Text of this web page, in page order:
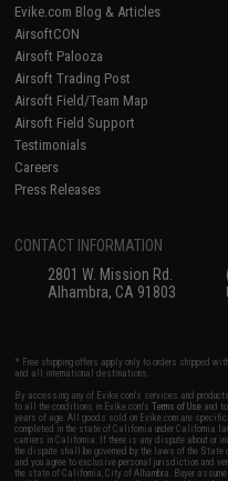
Evike.com Blog & Articles
AirsoftCON
Airsoft Palooza
Airsoft Trading Post
Airsoft Field/Team Map
Airsoft Field Support
Testimonials
Careers
Press Releases
CONTACT INFORMATION
2801 W. Mission Rd.
Alhambra, CA 91803
* Free shipping offers apply only to orders shipped
and all international destinations.
By accessing any of Evike.com's services and
to all the conditions in Evike.com'sTerms of Use and
years of age. All goods sold on Evike.com are
completed in the state of California under California
carriers in California. If there is any dispute about or
the dispute shall be governed by the laws of the
and you agree to exclusive personal jurisdiction and
the state of California, City of Alhambra. Buyer